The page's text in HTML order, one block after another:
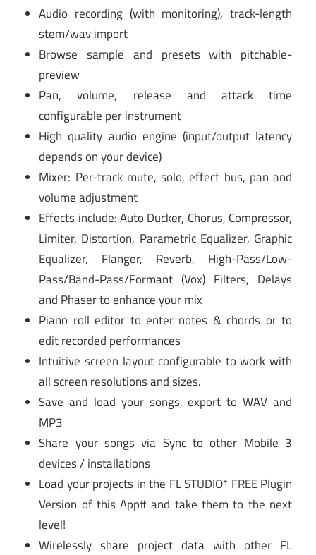
Audio recording (with monitoring), track-length
stem/wav import
Browse sample and presets with pitchable-
preview
Pan, volume, release and attack time
configurable per instrument
High quality audio engine (input/output latency
depends on your device)
Mixer: Per-track mute, solo, effect bus, pan and
volume adjustment
Effects include: Auto Ducker, Chorus, Compressor,
Limiter, Distortion, Parametric Equalizer, Graphic
Equalizer, Flanger, Reverb, High-Pass/Low-
Pass/Band-Pass/Formant (Vox) Filters, Delays
and Phaser to enhance your mix
Piano roll editor to enter notes & chords or to
edit recorded performances
Intuitive screen layout configurable to work with
all screen resolutions and sizes.
Save and load your songs, export to WAV and
MP3
Share your songs via Sync to other Mobile 3
devices / installations
Load your projects in the FL STUDIO* FREE Plugin
Version of this App# and take them to the next
level!
Wirelessly share project data with other FL